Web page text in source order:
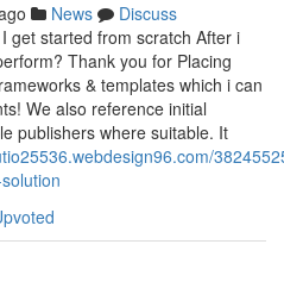
News
Discuss
get started from scratch After i
Thank you for Placing
& templates which i can
We also reference initial
publishers where suitable. It